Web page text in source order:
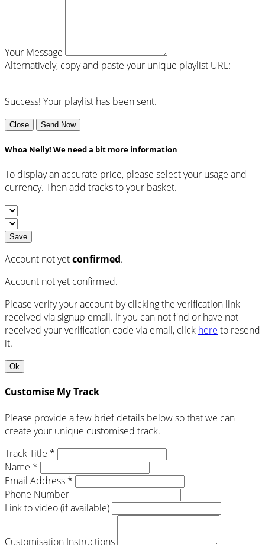
Your Message
Alternatively, copy and paste your unique playlist URL:
Success! Your playlist has been sent.
Close Send Now
Whoa Nelly! We need a bit more information
To display an accurate price, please select your usage and
currency. Then add tracks to your basket.
Save
Account not yetconfirmed.
Account not yet confirmed.
Please verify your account by clicking the verification link
received via signup email. If you can not find or have not
received your verification code via email, click here to resend
it.
Ok
Customise My Track
Please provide a few brief details below so that we can
create your unique customised track.
Track Title *
Name *
Email Address *
Phone Number
Link to video (if available)
Customisation Instructions